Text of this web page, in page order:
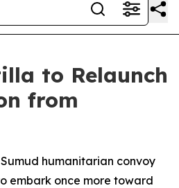
to Relaunch
from
humanitarian convoy
embark once more toward